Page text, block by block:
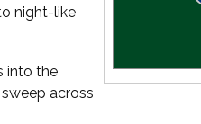
night-like
into the
across